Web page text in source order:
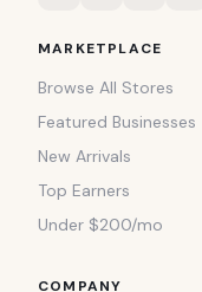
MARKETPLACE
Browse All Stores
Featured Businesses
New Arrivals
Top Earners
Under $200/mo
COMPANY